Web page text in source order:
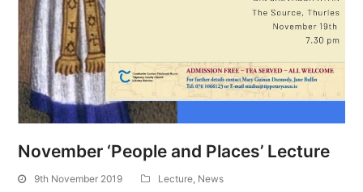
November ‘People and Places’ Lecture
9th November 2019 Lecture, News